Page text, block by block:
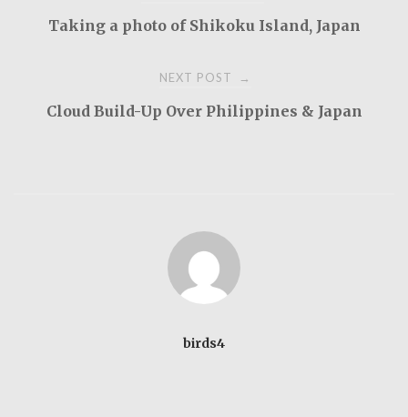
k
navigation
Taking a photo of Shikoku Island, Japan
NEXT POST →
Cloud Build-Up Over Philippines & Japan
birds4